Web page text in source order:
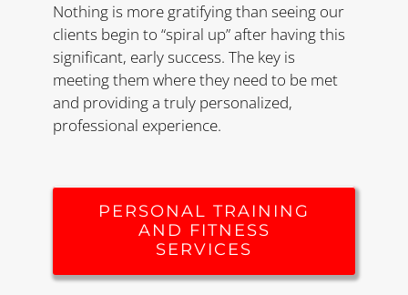
Nothing is more gratifying than seeing our
clients begin to “spiral up” after having this
significant, early success. The key is
meeting them where they need to be met
and providing a truly personalized,
professional experience.
PERSONAL TRAINING
AND FITNESS
SERVICES